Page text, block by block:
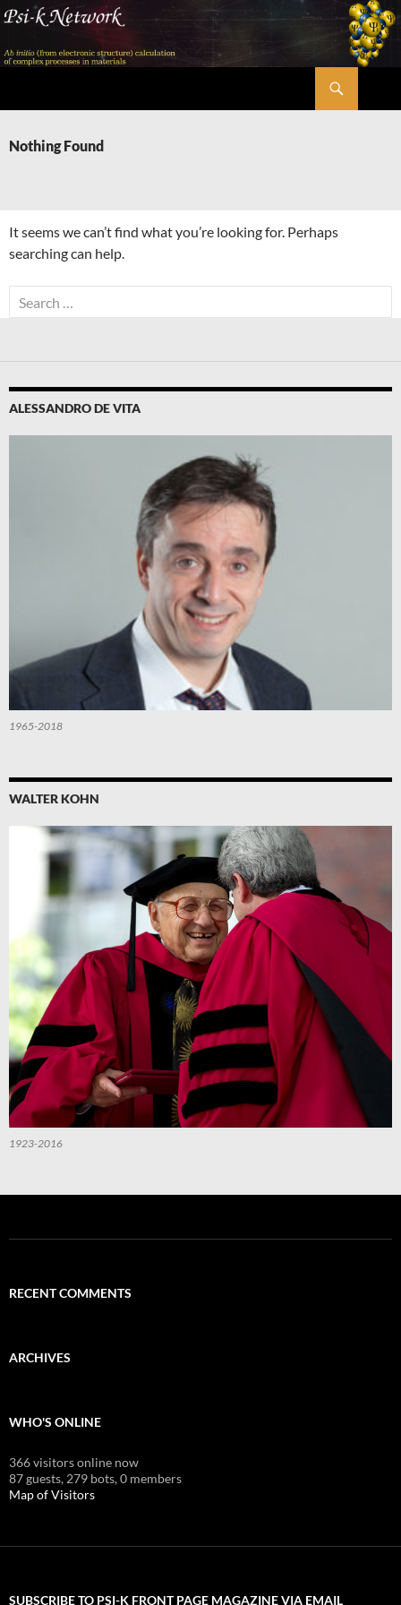
Skip
content
Nothing Found
It seems we can’t find what you’re looking for. Perhaps
searching can help.
Search
for:
ALESSANDRO DE VITA
1965-2018
WALTER KOHN
1923-2016
RECENT COMMENTS
ARCHIVES
WHO'S ONLINE
366 visitors online now
87 guests, 279 bots,0 members
Map of Visitors
SUBSCRIBE TO PSI-K FRONT PAGE MAGAZINE VIA EMAIL